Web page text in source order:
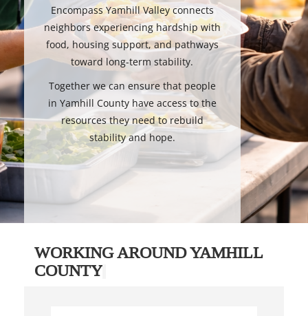
Encompass Yamhill Valley connects
neighbors experiencing hardship with
food, housing support, and pathways
toward long-term stability.
Together we can ensure that people
in Yamhill County have access to the
resources they need to rebuild
stability and hope.
WORKING AROUND YAMHILL
COUNTY